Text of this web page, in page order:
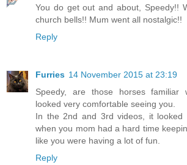
You do get out and about, Speedy!!
church bells!! Mum went all nostalgic!!
Reply
Furries 14 November 2015 at 23:19
Speedy, are those horses familiar
looked very comfortable seeing you.
In the 2nd and 3rd videos, it looked
when you mom had a hard time
like you were having a lot of fun.
Reply